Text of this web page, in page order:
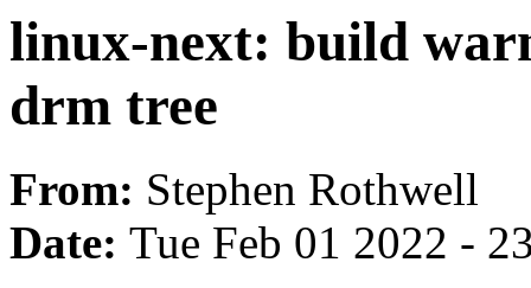
linux-next: build
drm tree
From: Stephen Rothwell
Date: Tue Feb 01 2022 -